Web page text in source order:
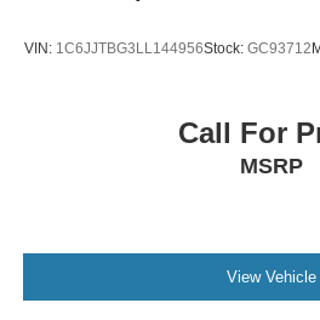
VIN: 1C6JJTBG3LL144956Stock: GC93712
Call For
MSRP
View Vehicle